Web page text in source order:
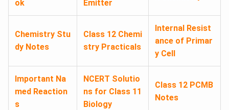
ok
Emitter
Chemistry Stu
dy Notes
Class 12 Chemi
stry Practicals
Internal Resist
ance of Primar
y Cell
Important Na
med Reaction
s
NCERT Solutio
ns for Class 11
Biology
Class 12 PCMB
Notes